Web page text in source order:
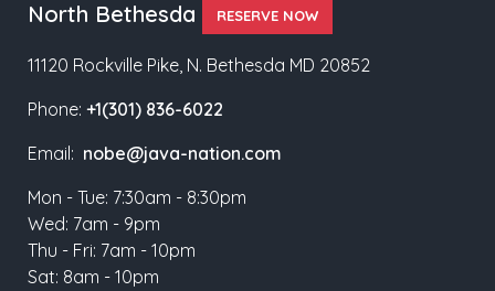
North Bethesda RESERVE NOW
11120 Rockville Pike, N. Bethesda MD 20852
Phone: +1(301) 836-6022
Email: nobe@java-nation.com
Mon - Tue: 7:30am - 8:30pm
Wed: 7am - 9pm
Thu - Fri: 7am - 10pm
Sat: 8am - 10pm